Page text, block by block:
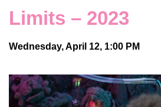
Limits – 2023
Wednesday, April 12, 1:00 PM